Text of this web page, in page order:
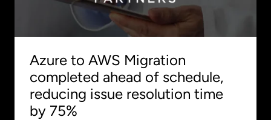
Azure to AWS Migration
completed ahead of schedule,
reducing issue resolution time
by 75%